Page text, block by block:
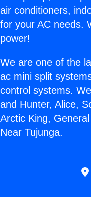
air conditioners,
for your AC needs.
power!
We are one of the
ac mini split
control systems.
and Hunter, Alice,
Arctic King,
Near Tujunga.